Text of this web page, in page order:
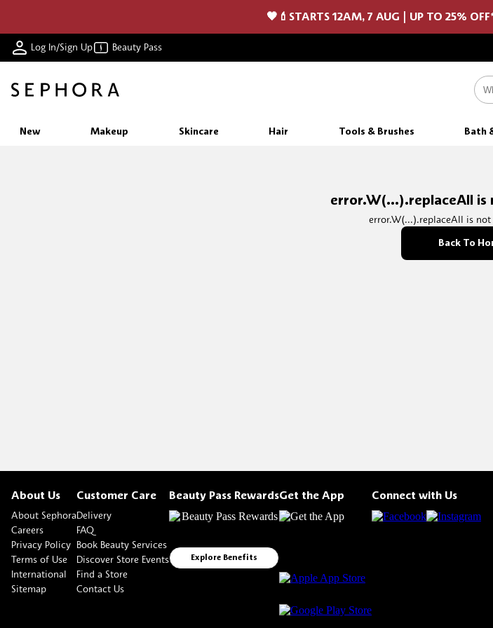
🖤💄STARTS 12AM, 7 AUG | UP TO 25%
Log In/Sign Up Beauty Pass
New Makeup Skincare Hair Tools & Brushes Bath
error.W(...).replaceAll
error.W(...).replaceAll is
Back To
About Us
About Sephora
Careers
Privacy Policy
Terms of Use
International
Sitemap
Customer Care
Delivery
FAQ
Book Beauty Services
Discover Store Events
Find a Store
Contact Us
Beauty Pass Rewards
Explore Benefits
Get the App Connect with Us